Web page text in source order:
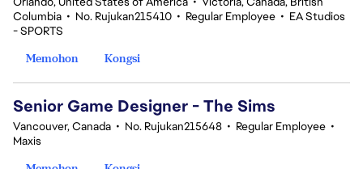
Columbia • No. Rujukan215410 • Regular Employee • EA Studios
- SPORTS
Memohon
Kongsi
Senior Game Designer - The Sims
Vancouver, Canada • No. Rujukan215648 • Regular Employee •
Maxis